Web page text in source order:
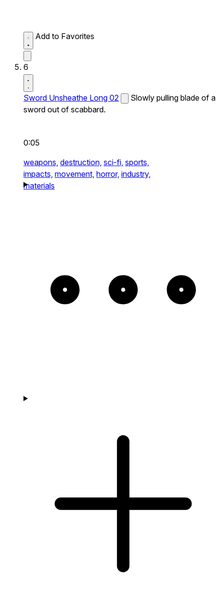
Add to Favorites
6
Sword Unsheathe Long 02
Slowly pulling blade of a
sword out of scabbard.
0:05
weapons, destruction, sci-fi, sports,
impacts, movement, horror, industry,
materials